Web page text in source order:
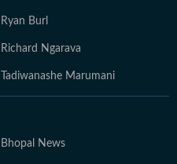
Ryan Burl
Richard Ngarava
Tadiwanashe Marumani
Bhopal News